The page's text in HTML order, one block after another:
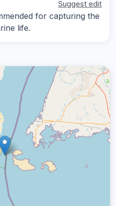
Suggest edit
for capturing the
life.